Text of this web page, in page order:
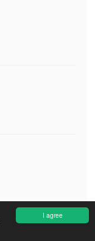
I agree